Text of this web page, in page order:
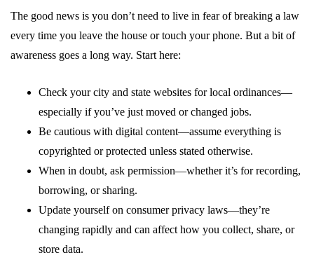
The good news is you don’t need to live in fear of breaking a law
every time you leave the house or touch your phone. But a bit of
awareness goes a long way. Start here:
Check your city and state websites for local ordinances—
especially if you’ve just moved or changed jobs.
Be cautious with digital content—assume everything is
copyrighted or protected unless stated otherwise.
When in doubt, ask permission—whether it’s for recording,
borrowing, or sharing.
Update yourself on consumer privacy laws—they’re
changing rapidly and can affect how you collect, share, or
store data.